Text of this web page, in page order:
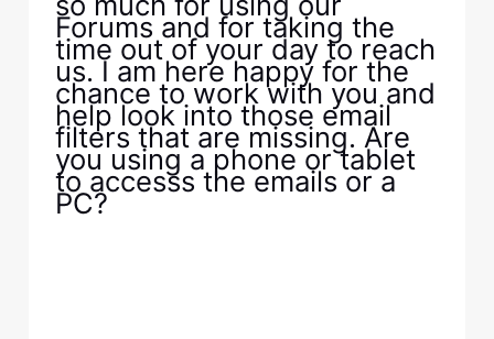
Forums and for taking the
time out of your day to reach
us. I am here happy for the
chance to work with you and
help look into those email
filters that are missing. Are
you using a phone or tablet
to accesss the emails or a
PC?